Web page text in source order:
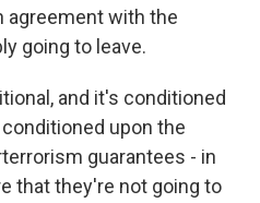
agreement with the
going to leave.
and it's conditioned
upon the
guarantees - in
that they're not going to